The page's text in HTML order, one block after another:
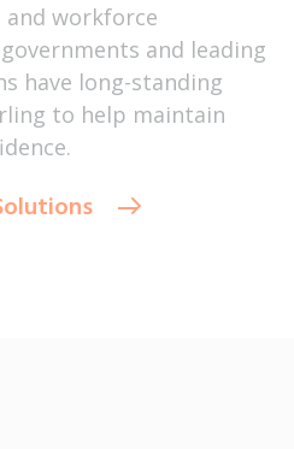
and workforce
and leading
have long-standing
to help maintain